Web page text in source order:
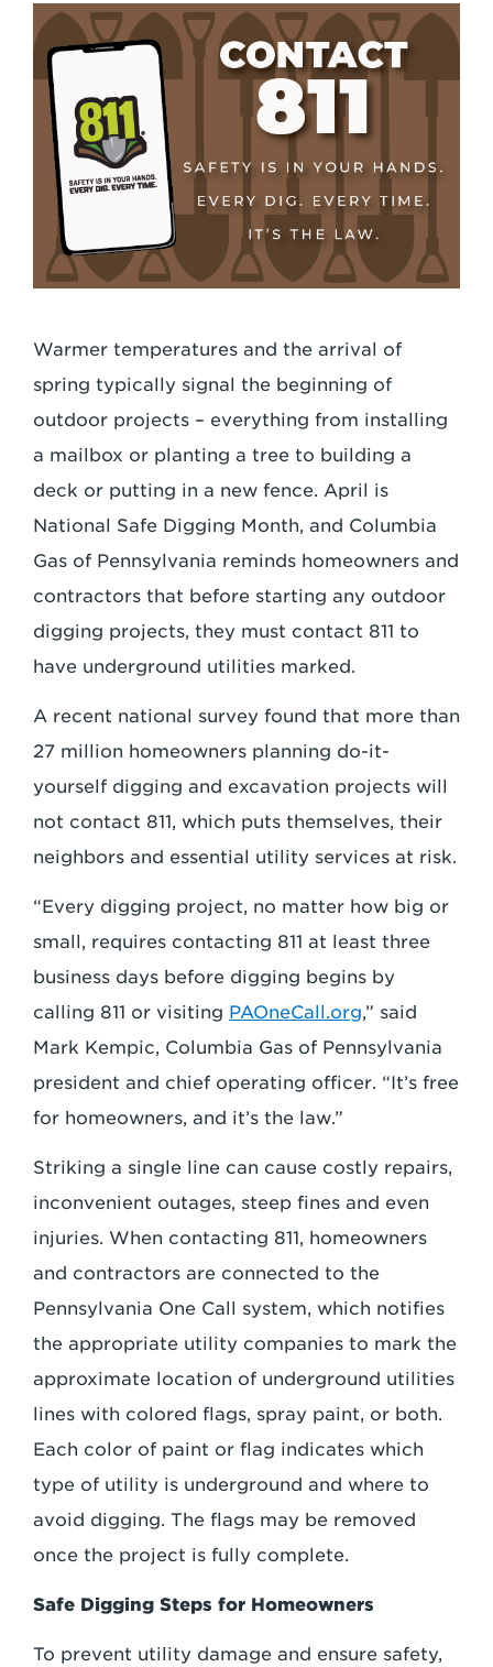
Warmer temperatures and the arrival of
spring typically signal the beginning of
outdoor projects – everything from installing
a mailbox or planting a tree to building a
deck or putting in a new fence. April is
National Safe Digging Month, and Columbia
Gas of Pennsylvania reminds homeowners and
contractors that before starting any outdoor
digging projects, they must contact 811 to
have underground utilities marked.
A recent national survey found that more than
27 million homeowners planning do-it-
yourself digging and excavation projects will
not contact 811, which puts themselves, their
neighbors and essential utility services at risk.
“Every digging project, no matter how big or
small, requires contacting 811 at least three
business days before digging begins by
calling 811 or visiting PAOneCall.org,” said
Mark Kempic, Columbia Gas of Pennsylvania
president and chief operating officer. “It’s free
for homeowners, and it’s the law.”
Striking a single line can cause costly repairs,
inconvenient outages, steep fines and even
injuries. When contacting 811, homeowners
and contractors are connected to the
Pennsylvania One Call system, which notifies
the appropriate utility companies to mark the
approximate location of underground utilities
lines with colored flags, spray paint, or both.
Each color of paint or flag indicates which
type of utility is underground and where to
avoid digging. The flags may be removed
once the project is fully complete.
Safe Digging Steps for Homeowners
To prevent utility damage and ensure safety,